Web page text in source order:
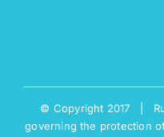
© Copyright 2017 |
governing the protection